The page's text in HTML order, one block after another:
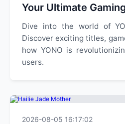
Your Ultimate
Dive into the world of
Discover exciting titles,
how YONO is
users.
2026-08-05 16:17:02